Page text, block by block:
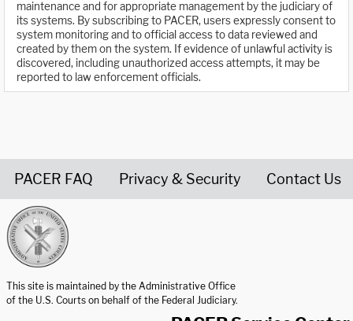
maintenance and for appropriate management by the judiciary of
its systems. By subscribing to PACER, users expressly consent to
system monitoring and to official access to data reviewed and
created by them on the system. If evidence of unlawful activity is
discovered, including unauthorized access attempts, it may be
reported to law enforcement officials.
PACER FAQ Privacy & Security Contact Us
This site is maintained by the Administrative Office
of the U.S. Courts on behalf of the Federal Judiciary.